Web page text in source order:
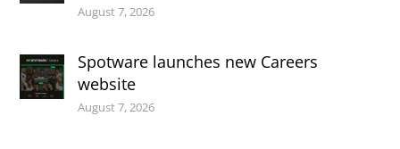
August 7, 2026
Spotware launches new Careers
website
August 7, 2026